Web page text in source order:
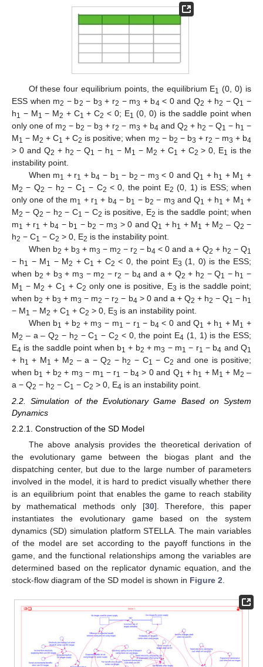
Of these four equilibrium points, the equilibrium E1 (0, 0) is
ESS when m2 − b2 − b3 + r2 − m3 + b4 < 0 and Q2 + h2 − Q1 −
h1 − M1 − M2 + C1 + C2 < 0; E1 (0, 0) is the saddle point when
only one of m2 − b2 − b3 + r2 − m3 + b4 and Q2 + h2 − Q1 − h1 −
M1 − M2 + C1 + C2 is positive; when m2 − b2 − b3 + r2 − m3 + b4
> 0 and Q2 + h2 − Q1 − h1 − M1 − M2 + C1 + C2 > 0, E1
is the
instability point.
When m1 + r1 + b4 − b1 − b2 − m3 < 0 and Q1 + h1 + M1 +
M2 − Q2 − h2 − C1 − C2 < 0, the point E2 (0, 1) is ESS; when
only one of the m1 + r1 + b4 − b1 − b2 − m3 and Q1 + h1 + M1 +
M2 − Q2 − h2 − C1 − C2 is positive, E2 is the saddle point; when
m1 + r1 + b4 − b1 − b2 − m3 > 0 and Q1 + h1 + M1 + M2 – Q2 −
h2 − C1 − C2 > 0, E2 is the instability point.
When b2 + b3 + m3 − m2 − r2 − b4 < 0 and a + Q2 + h2 − Q1
− h1 − M1 − M2 + C1 + C2 < 0, the point E3 (1, 0) is the ESS;
when b2 + b3 + m3 − m2 − r2 − b4 and a + Q2 + h2 − Q1 − h1 −
M1 − M2 + C1 + C2 only one is positive, E3 is the saddle point;
when b2 + b3 + m3 − m2 − r2 − b4 > 0 and a + Q2 + h2 − Q1 − h1
− M1 − M2 + C1 + C2 > 0, E3 is an instability point.
When b1 + b2 + m3 − m1 − r1 − b4 < 0 and Q1 + h1 + M1 +
M2 – a – Q2 − h2 − C1 − C2 < 0, the point E4 (1, 1) is the ESS;
E4 is the saddle point when b1 + b2 + m3 − m1 − r1 − b4 and Q1
+ h1 + M1 + M2 – a − Q2 − h2 − C1 − C2 and one is positive;
when b1 + b2 + m3 − m1 − r1 − b4 > 0 and Q1 + h1 + M1 + M2 –
a − Q2 − h2 − C1 − C2 > 0, E4 is an instability point.
2.2. Simulation of the Evolutionary Game Based on System
Dynamics
2.2.1. Construction of the SD Model
The above analysis provides the theoretical derivation of
the evolutionary game between the biogas plant and the
dispatching center, but due to the large number of parameters
involved in the model, it is hard to predict visually whether there
is an equilibrium point that enables the game to reach stability
by mathematical methods only [30]. Therefore, this paper
instantiates the evolutionary game based on the system
dynamics (SD) simulation platform STELLA. The main variables
of the model are set according to the payoff functions in the
game, and the functional relationships among the variables are
determined based on the replicator dynamic equation, and the
stock-flow diagram of the SD model is shown in Figure 2